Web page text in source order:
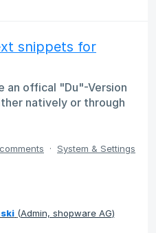
snippets for
an offical "Du"-Version
natively or through
· System & Settings
(Admin, shopware AG)